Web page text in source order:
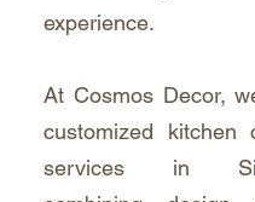
experience.
At Cosmos Decor,
customized kitchen
services in